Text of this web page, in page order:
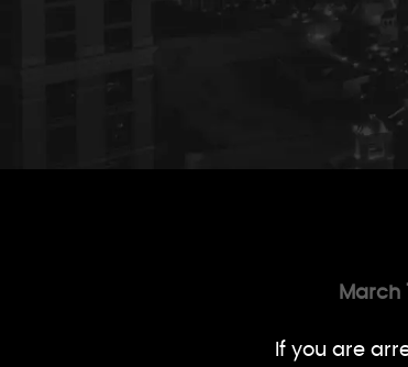
March
If you are